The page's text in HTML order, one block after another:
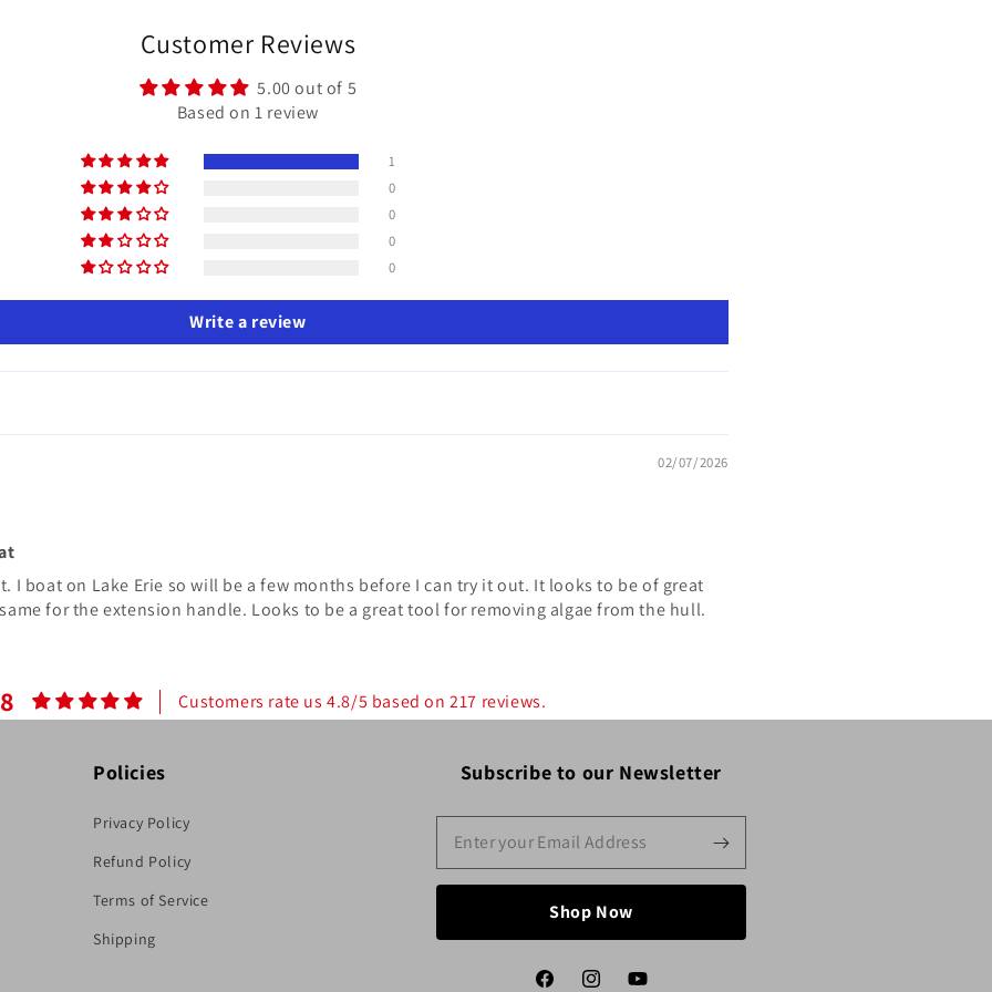
Customer Reviews
5.00 out of 5
Based on 1 review
1
0
0
0
0
Write a review
02/07/2026
I boat on Lake Erie so will be a few months before I can try it out. It looks to be of great
for the extension handle. Looks to be a great tool for removing algae from the hull.
Customers rate us 4.8/5 based on 217 reviews.
Policies
Privacy Policy
Refund Policy
Terms of Service
Shipping
Subscribe to our Newsletter
Shop Now